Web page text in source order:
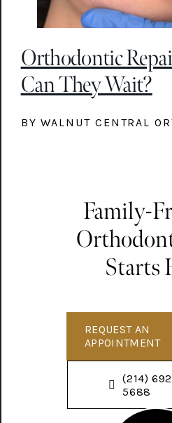
Orthodontic
Can They Wait?
BY WALNUT CENTRAL
Family-
Starts
REQUEST AN
APPOINTMENT
(214)
5688